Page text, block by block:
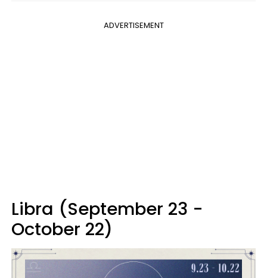
ADVERTISEMENT
Libra (September 23 -
October 22)